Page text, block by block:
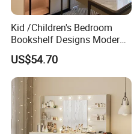
Kid /Children's Bedroom
Bookshelf Designs Modern
Cusotmized Home Furniture
Computr Table for Students
Study Desk Wooden
Furniture Writing Table
US$54.70